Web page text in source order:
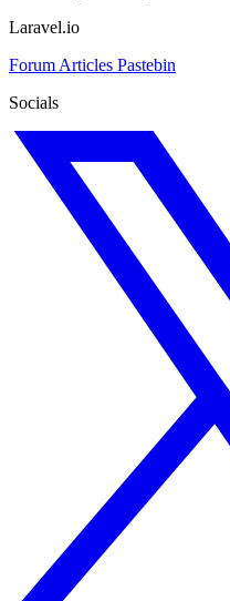
Laravel.io
Forum Articles Pastebin
Socials